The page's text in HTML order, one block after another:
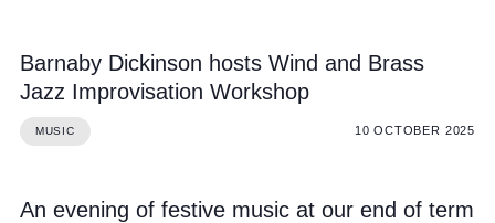
Barnaby Dickinson hosts Wind and Brass
Jazz Improvisation Workshop
MUSIC 10 OCTOBER 2025
An evening of festive music at our end of term